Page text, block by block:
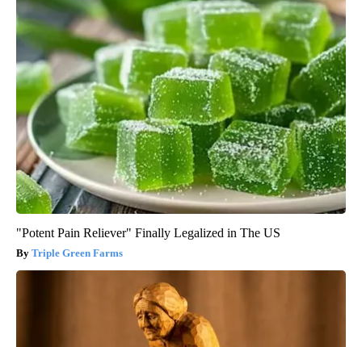
"Potent Pain Reliever" Finally Legalized in The US
Triple Green Farms